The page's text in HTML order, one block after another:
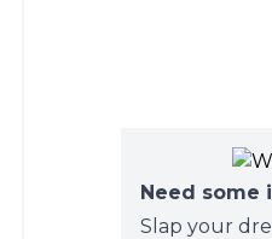
Need some
Slap your